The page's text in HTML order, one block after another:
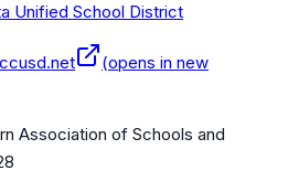
Unified School District
(opens in new
Association of Schools and